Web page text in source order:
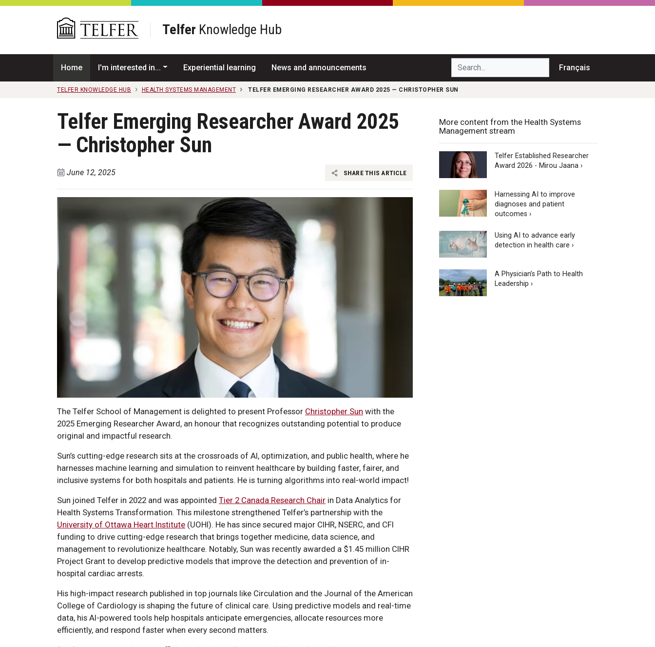
Skip to main content
Telfer Knowledge Hub
Home I'm interested in... Experiential learning News and announcements Search... Français
TELFER KNOWLEDGE HUB HEALTH SYSTEMS MANAGEMENT TELFER EMERGING RESEARCHER AWARD 2025 — CHRISTOPHER SUN
Telfer Emerging Researcher Award 2025
— Christopher Sun
June 12, 2025 SHARE THIS ARTICLE
The Telfer School of Management is delighted to present Professor Christopher Sun with the
2025 Emerging Researcher Award, an honour that recognizes outstanding potential to produce
original and impactful research.
Sun’s cutting-edge research sits at the crossroads of AI, optimization, and public health, where he
harnesses machine learning and simulation to reinvent healthcare by building faster, fairer, and
inclusive systems for both hospitals and patients. He is turning algorithms into real-world impact!
Sun joined Telfer in 2022 and was appointed Tier 2 Canada Research Chair in Data Analytics for
Health Systems Transformation. This milestone strengthened Telfer’s partnership with the
University of Ottawa Heart Institute (UOHI). He has since secured major CIHR, NSERC, and CFI
funding to drive cutting-edge research that brings together medicine, data science, and
management to revolutionize healthcare. Notably, Sun was recently awarded a $1.45 million CIHR
Project Grant to develop predictive models that improve the detection and prevention of in-
hospital cardiac arrests.
His high-impact research published in top journals like Circulation and the Journal of the American
College of Cardiology is shaping the future of clinical care. Using predictive models and real-time
data, his AI-powered tools help hospitals anticipate emergencies, allocate resources more
efficiently, and respond faster when every second matters.
More content from the Health Systems
Management stream
Telfer Established Researcher
Award 2026 - Mirou Jaana ›
Harnessing AI to improve
diagnoses and patient
outcomes ›
Using AI to advance early
detection in health care ›
A Physician’s Path to Health
Leadership ›